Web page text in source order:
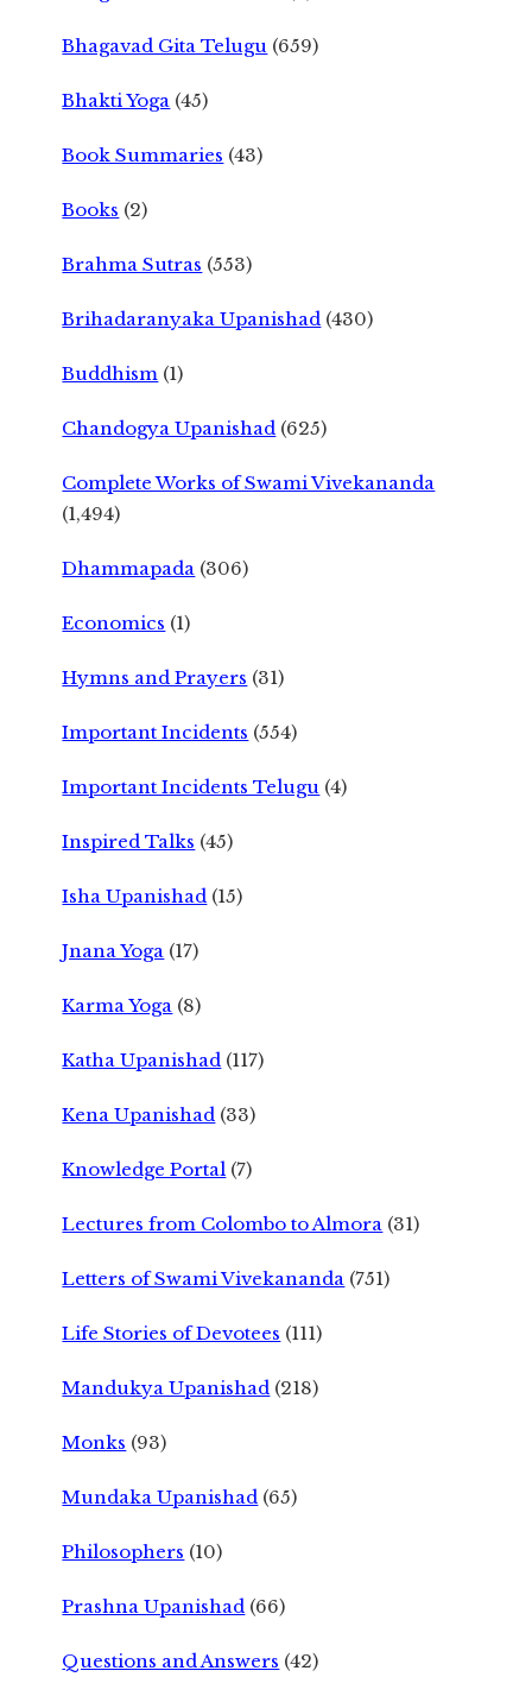
Bhagavad Gita Telugu (659)
Bhakti Yoga (45)
Book Summaries (43)
Books (2)
Brahma Sutras (553)
Brihadaranyaka Upanishad (430)
Buddhism (1)
Chandogya Upanishad (625)
Complete Works of Swami Vivekananda
(1,494)
Dhammapada (306)
Economics (1)
Hymns and Prayers (31)
Important Incidents (554)
Important Incidents Telugu (4)
Inspired Talks (45)
Isha Upanishad (15)
Jnana Yoga (17)
Karma Yoga (8)
Katha Upanishad (117)
Kena Upanishad (33)
Knowledge Portal (7)
Lectures from Colombo to Almora (31)
Letters of Swami Vivekananda (751)
Life Stories of Devotees (111)
Mandukya Upanishad (218)
Monks (93)
Mundaka Upanishad (65)
Philosophers (10)
Prashna Upanishad (66)
Questions and Answers (42)